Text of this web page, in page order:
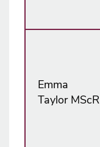
Emma
Taylor MScR